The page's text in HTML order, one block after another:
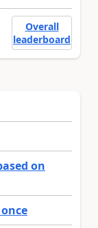
Overall
leaderboard
on